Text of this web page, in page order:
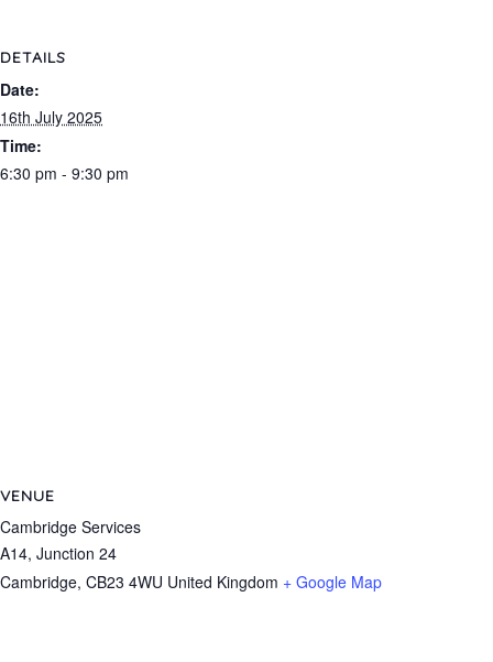
DETAILS
Date:
16th July 2025
Time:
6:30 pm - 9:30 pm
VENUE
Cambridge Services
A14, Junction 24
Cambridge, CB23 4WU United Kingdom + Google Map